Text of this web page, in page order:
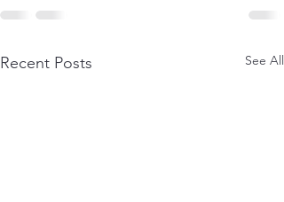
Recent Posts See All